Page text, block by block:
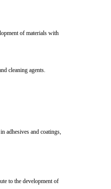
of materials with
cleaning agents.
adhesives and coatings,
to the development of